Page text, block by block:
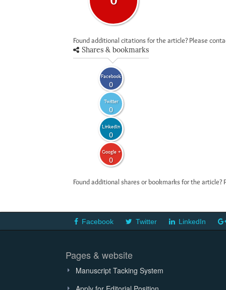
Found additional citations for the article? Please
Shares & bookmarks
Facebook
0
Twitter
0
LinkedIn
0
Google +
0
Found additional shares or bookmarks for the
Facebook Twitter LinkedIn
Pages & website
Manuscript Tacking System